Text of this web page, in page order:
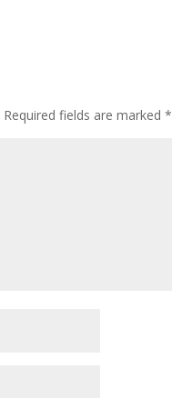
Required fields are marked*